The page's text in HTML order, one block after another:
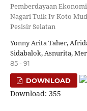
Pemberdayaan
Nagari Tuik Iv Koto
Pesisir Selatan
Yonny Arita Taher,
Sidabalok, Asnurita,
85 - 91
DOWNLOAD
Download: 355